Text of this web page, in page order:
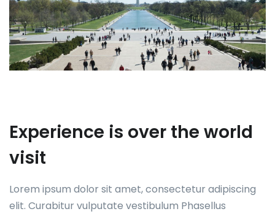
Experience is over the world
visit
Lorem ipsum dolor sit amet, consectetur adipiscing
elit. Curabitur vulputate vestibulum Phasellus